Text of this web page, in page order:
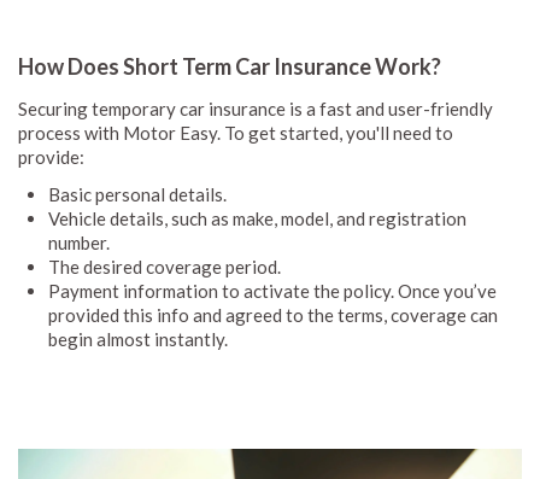
How Does Short Term Car Insurance Work?
Securing temporary car insurance is a fast and user-friendly
process with Motor Easy. To get started, you'll need to
provide:
Basic personal details.
Vehicle details, such as make, model, and registration
number.
The desired coverage period.
Payment information to activate the policy. Once you’ve
provided this info and agreed to the terms, coverage can
begin almost instantly.